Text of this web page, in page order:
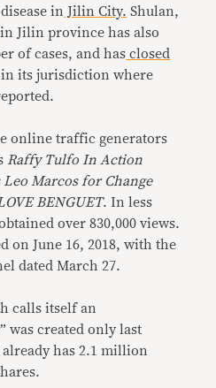
in Jilin City. Shulan,
Jilin province has also
of cases, and has closed
its jurisdiction where
online traffic generators
Raffy Tulfo In Action
Leo Marcos for Change
BENGUET. In less
over 830,000 views.
on June 16, 2018, with the
dated March 27.
calls itself an
was created only last
has 2.1 million